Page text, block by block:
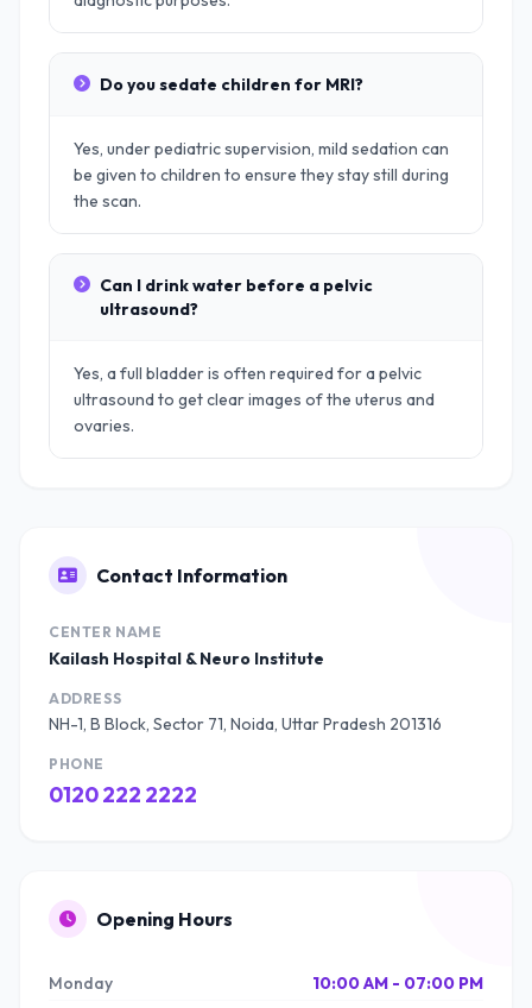
Do you sedate children for MRI?
Yes, under pediatric supervision, mild sedation can
be given to children to ensure they stay still during
the scan.
Can I drink water before a pelvic
ultrasound?
Yes, a full bladder is often required for a pelvic
ultrasound to get clear images of the uterus and
ovaries.
Contact Information
CENTER NAME
Kailash Hospital & Neuro Institute
ADDRESS
NH-1, B Block, Sector 71, Noida, Uttar Pradesh 201316
PHONE
0120 222 2222
Opening Hours
Monday 10:00 AM - 07:00 PM